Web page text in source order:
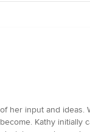
her input and ideas.
Kathy initially